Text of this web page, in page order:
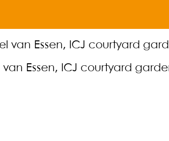
Essen, ICJ courtyard